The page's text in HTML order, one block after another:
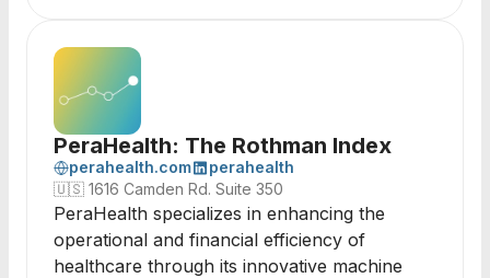
PeraHealth: The Rothman Index
perahealth.com
perahealth
🇺🇸 1616 Camden Rd. Suite 350
PeraHealth specializes in enhancing the
operational and financial efficiency of
healthcare through its innovative machine